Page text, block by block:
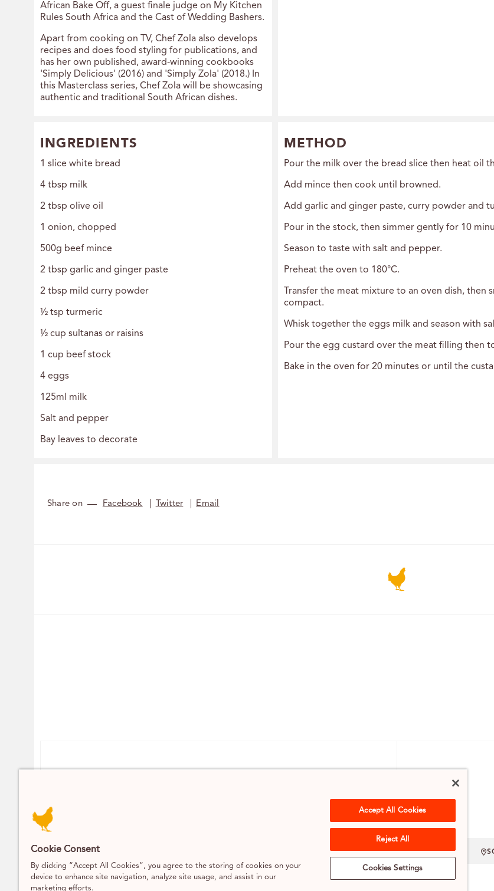
African Bake Off, a guest finale judge on My Kitchen
Rules South Africa and the Cast of Wedding Bashers.
Apart from cooking on TV, Chef Zola also develops
recipes and does food styling for publications, and
has her own published, award-winning cookbooks
'Simply Delicious' (2016) and 'Simply Zola' (2018.) In
this Masterclass series, Chef Zola will be showcasing
authentic and traditional South African dishes.
INGREDIENTS
1 slice white bread
4 tbsp milk
2 tbsp olive oil
1 onion, chopped
500g beef mince
2 tbsp garlic and ginger paste
2 tbsp mild curry powder
½ tsp turmeric
½ cup sultanas or raisins
1 cup beef stock
4 eggs
125ml milk
Salt and pepper
Bay leaves to decorate
METHOD
Pour the milk over the bread slice then heat oil
Add mince then cook until browned.
Add garlic and ginger paste, curry powder and
Pour in the stock, then simmer gently for 10
Season to taste with salt and pepper.
Preheat the oven to 180°C.
Transfer the meat mixture to an oven dish,
compact.
Whisk together the eggs milk and season with
Pour the egg custard over the meat filling then
Bake in the oven for 20 minutes or until the
Share on Facebook Twitter Email
Cookie Consent
By clicking “Accept All Cookies”, you agree to the storing of cookies on your
device to enhance site navigation, analyze site usage, and assist in our
marketing efforts.
Accept All Cookies
Reject All
Cookies Settings